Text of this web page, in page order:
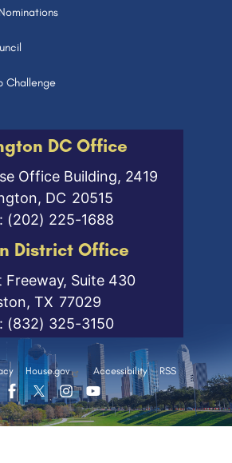
DC Office
Office Building, 2419
DC20515
(202) 225-1688
District Office
Freeway, Suite 430
TX77029
(832) 325-3150
Challenge
House.gov Accessibility RSS